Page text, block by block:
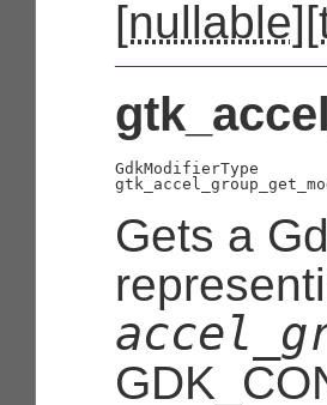
[nullable][
GdkModifierType
Gets a